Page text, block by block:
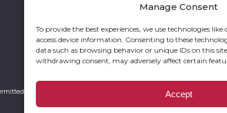
Manage Consent
To provide the best experiences, we use technologies like
access device information. Consenting to these
data such as browsing behavior or unique IDs on this
withdrawing consent, may adversely affect certain
Accept
Follow our stories
by law. UCBC Cares Foundation is a registered corporation with the